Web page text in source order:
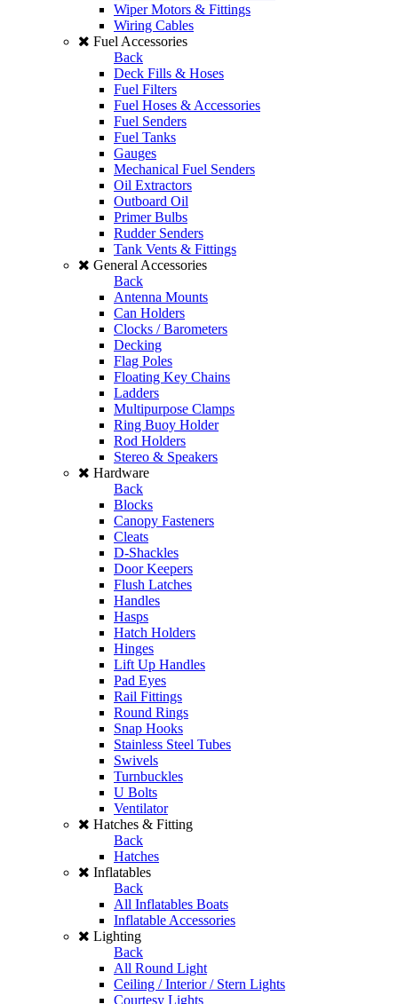
Wiper Motors & Fittings
Wiring Cables
Fuel Accessories
Back
Deck Fills & Hoses
Fuel Filters
Fuel Hoses & Accessories
Fuel Senders
Fuel Tanks
Gauges
Mechanical Fuel Senders
Oil Extractors
Outboard Oil
Primer Bulbs
Rudder Senders
Tank Vents & Fittings
General Accessories
Back
Antenna Mounts
Can Holders
Clocks / Barometers
Decking
Flag Poles
Floating Key Chains
Ladders
Multipurpose Clamps
Ring Buoy Holder
Rod Holders
Stereo & Speakers
Hardware
Back
Blocks
Canopy Fasteners
Cleats
D-Shackles
Door Keepers
Flush Latches
Handles
Hasps
Hatch Holders
Hinges
Lift Up Handles
Pad Eyes
Rail Fittings
Round Rings
Snap Hooks
Stainless Steel Tubes
Swivels
Turnbuckles
U Bolts
Ventilator
Hatches & Fitting
Back
Hatches
Inflatables
Back
All Inflatables Boats
Inflatable Accessories
Lighting
Back
All Round Light
Ceiling / Interior / Stern Lights
Courtesy Lights